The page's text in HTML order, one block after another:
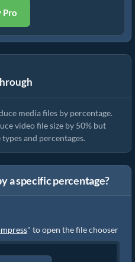
Pro
50% (Simple Guide)
media files by percentage.
video file size by 50% but
and percentages.
a specific percentage?
" to open the file chooser